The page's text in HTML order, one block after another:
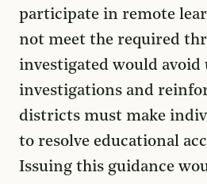
participate in remote
not meet the required
investigated would avoid
investigations and
districts must make
to resolve educational
Issuing this guidance